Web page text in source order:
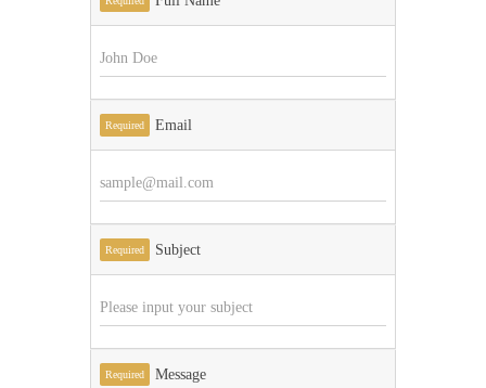
Required Email
Required Subject
Required Message